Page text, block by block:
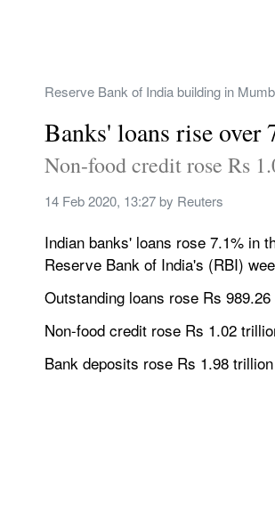
Reserve Bank of India building in
Banks' loans rise
Non-food credit rose Rs
14 Feb 2020, 13:27 by Reuters
Indian banks' loans rose 7.1% in
Reserve Bank of India's (RBI)
Outstanding loans rose Rs
Non-food credit rose Rs 1.02
Bank deposits rose Rs 1.98